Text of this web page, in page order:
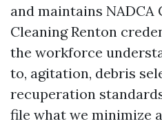
and maintains
Cleaning Renton
the workforce
to, agitation, debris
recuperation
file what we minimize